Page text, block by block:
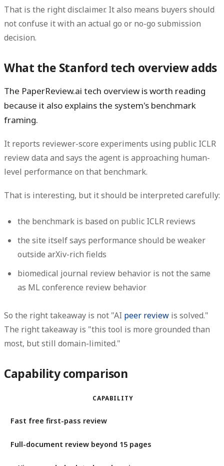
That is the right disclaimer. It also means buyers should
not confuse it with an actual go or no-go submission
decision.
What the Stanford tech overview adds
The PaperReview.ai tech overview is worth reading
because it also explains the system's benchmark
framing.
It reports reviewer-score experiments using public ICLR
review data and says the agent is approaching human-
level performance on that benchmark.
That is interesting, but it should be interpreted carefully:
the benchmark is based on public ICLR reviews
the site itself says performance should be weaker
outside arXiv-rich fields
biomedical journal review behavior is not the same
as ML conference review behavior
So the right takeaway is not "AI peer review is solved."
The right takeaway is "this tool is more grounded than
most, but still domain-limited."
Capability comparison
CAPABILITY
Fast free first-pass review
Full-document review beyond 15 pages